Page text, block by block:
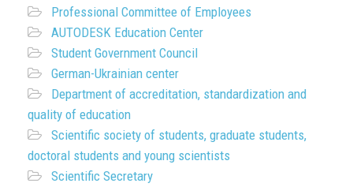
Professional Committee of Employees
AUTODESK Education Center
Student Government Council
German-Ukrainian center
Department of accreditation, standardization and
quality of education
Scientific society of students, graduate students,
doctoral students and young scientists
Scientific Secretary